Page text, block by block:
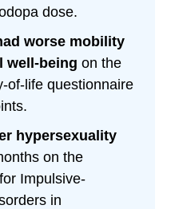
dose.
worse mobility
well-being on the
of-life questionnaire
hypersexuality
on the
Impulsive-
in